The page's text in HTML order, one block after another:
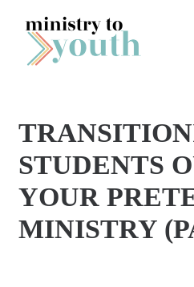
Skip to content
O
N
E
Y
STUDENTS
YOUR
MINISTRY